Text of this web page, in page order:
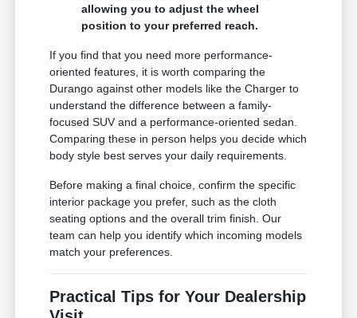
allowing you to adjust the wheel
position to your preferred reach.
If you find that you need more performance-
oriented features, it is worth comparing the
Durango against other models like the Charger to
understand the difference between a family-
focused SUV and a performance-oriented sedan.
Comparing these in person helps you decide which
body style best serves your daily requirements.
Before making a final choice, confirm the specific
interior package you prefer, such as the cloth
seating options and the overall trim finish. Our
team can help you identify which incoming models
match your preferences.
Practical Tips for Your Dealership